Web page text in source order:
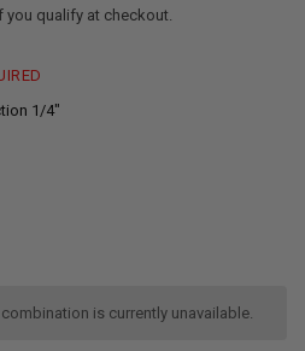
you qualify at checkout.
1/4"
SUBURBAN GAS COOKTOP TWO
OF RV SUBURBAN GAS COOKTOP
is currently unavailable.